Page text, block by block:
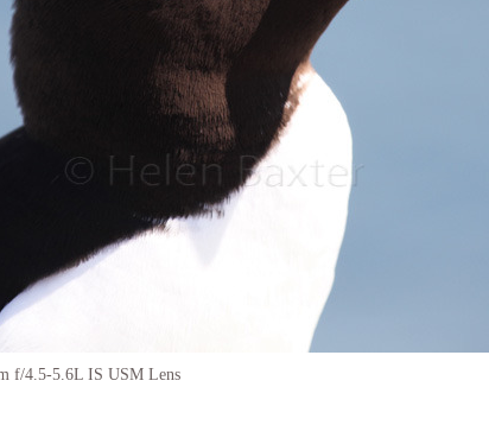
f/4.5-5.6L IS USM Lens